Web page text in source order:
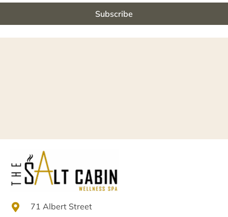
Subscribe
71 Albert Street